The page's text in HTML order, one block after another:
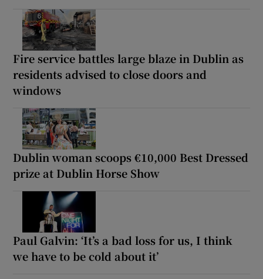
Fire service battles large blaze in Dublin as
residents advised to close doors and
windows
Dublin woman scoops €10,000 Best Dressed
prize at Dublin Horse Show
Paul Galvin: ‘It’s a bad loss for us, I think
we have to be cold about it’